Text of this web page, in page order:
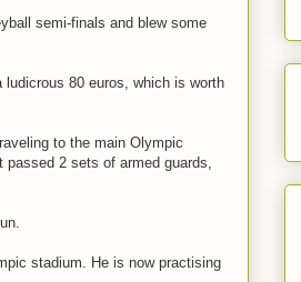
semi-finals and blew some
80 euros, which is worth
to the main Olympic
2 sets of armed guards,
stadium. He is now practising